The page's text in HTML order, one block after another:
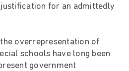
for an admittedly
overrepresentation of
schools have long been
government